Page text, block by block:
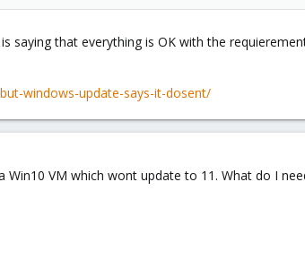
saying that everything is OK with the
windows-update-says-it-dosent/
VM which wont update to 11. What do I